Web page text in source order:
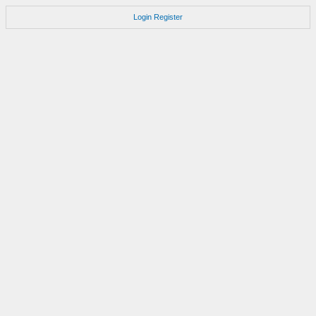
Login Register